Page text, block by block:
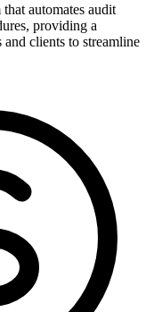
automates audit
providing a
clients to streamline